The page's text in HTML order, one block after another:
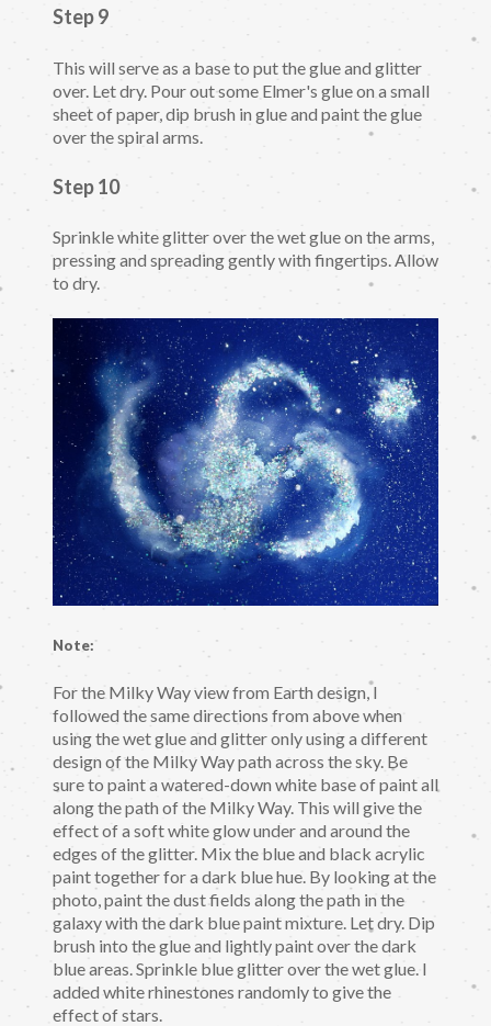
Step 9
This will serve as a base to put the glue and glitter
over. Let dry. Pour out some Elmer's glue on a small
sheet of paper, dip brush in glue and paint the glue
over the spiral arms.
Step 10
Sprinkle white glitter over the wet glue on the arms,
pressing and spreading gently with fingertips. Allow
to dry.
Note:
For the Milky Way view from Earth design, I
followed the same directions from above when
using the wet glue and glitter only using a different
design of the Milky Way path across the sky. Be
sure to paint a watered-down white base of paint all
along the path of the Milky Way. This will give the
effect of a soft white glow under and around the
edges of the glitter. Mix the blue and black acrylic
paint together for a dark blue hue. By looking at the
photo, paint the dust fields along the path in the
galaxy with the dark blue paint mixture. Let dry. Dip
brush into the glue and lightly paint over the dark
blue areas. Sprinkle blue glitter over the wet glue. I
added white rhinestones randomly to give the
effect of stars.